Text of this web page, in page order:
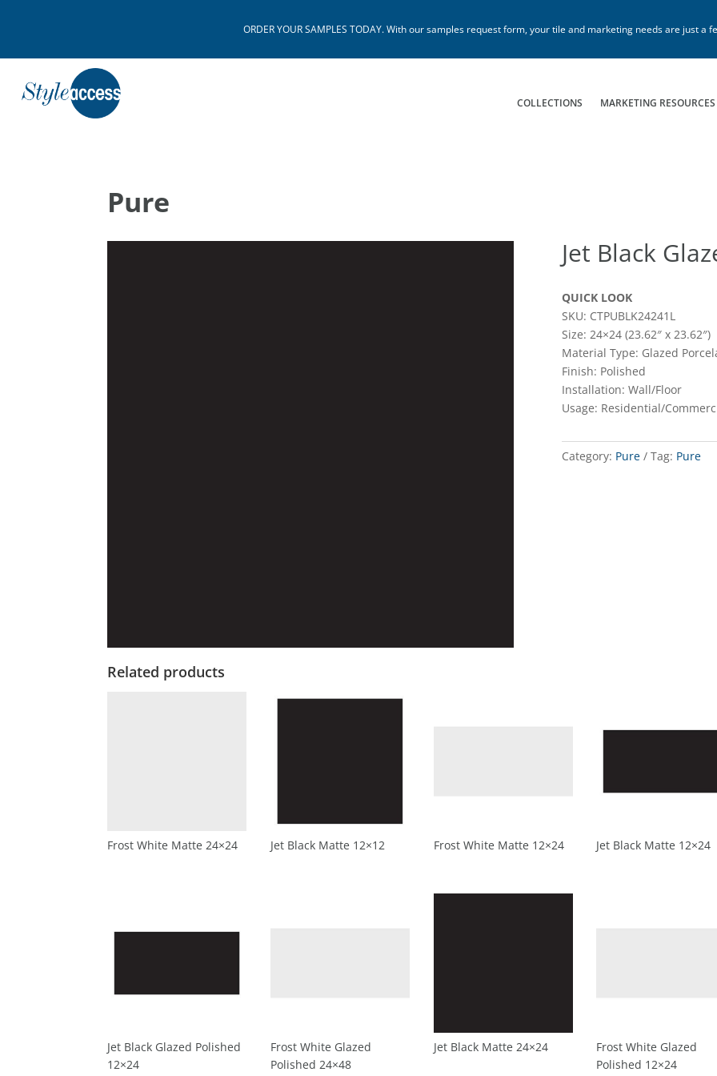
ORDER YOUR SAMPLES TODAY. With our samples request form, your tile and marketing needs are just a
COLLECTIONS MARKETING RESOURCES
Pure
Jet Black
QUICK LOOK
SKU: CTPUBLK24241L
Size: 24×24 (23.62″ x 23.62″)
Material Type: Glazed
Finish: Polished
Installation: Wall/Floor
Usage: Residential/
Category: Pure Tag: Pure
Related products
Frost White Matte 24×24 Jet Black Matte 12×12 Frost White Matte 12×24 Jet Black Matte 12×24
Jet Black Glazed Polished
12×24
Frost White Glazed
Polished 24×48
Jet Black Matte 24×24
Frost White Glazed
Polished 12×24